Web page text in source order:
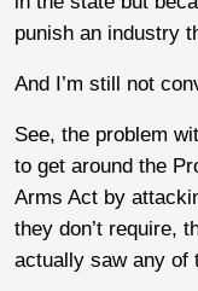
punish an industry
And I’m still not
See, the problem
to get around the
Arms Act by
they don’t require,
actually saw any of